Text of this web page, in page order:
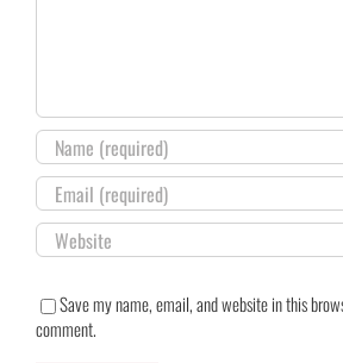
Save my name, email, and website in this
comment.